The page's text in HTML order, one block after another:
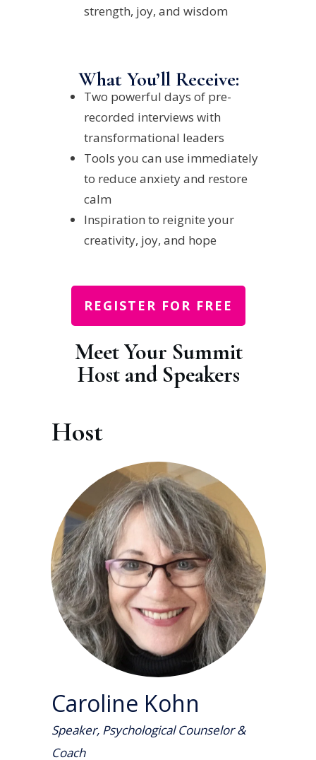
strength, joy, and wisdom
What You’ll Receive:
Two powerful days of pre-
recorded interviews with
transformational leaders
Tools you can use immediately
to reduce anxiety and restore
calm
Inspiration to reignite your
creativity, joy, and hope
REGISTER FOR FREE
Meet Your Summit
Host and Speakers
Host
Caroline Kohn
Speaker, Psychological Counselor &
Coach